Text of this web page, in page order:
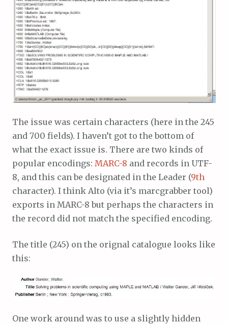
The issue was certain characters (here in the 245
and 700 fields). I haven’t got to the bottom of
what the exact issue is. There are two kinds of
popular encodings: MARC-8 and records in UTF-
8, and this can be designated in the Leader (9th
character). I think Alto (via it’s marcgrabber tool)
exports in MARC-8 but perhaps the characters in
the record did not match the specified encoding.
The title (245) on the orignal catalogue looks like
this:
One work around was to use a slightly hidden